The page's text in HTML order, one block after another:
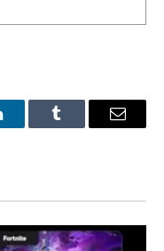
Tumblr Email